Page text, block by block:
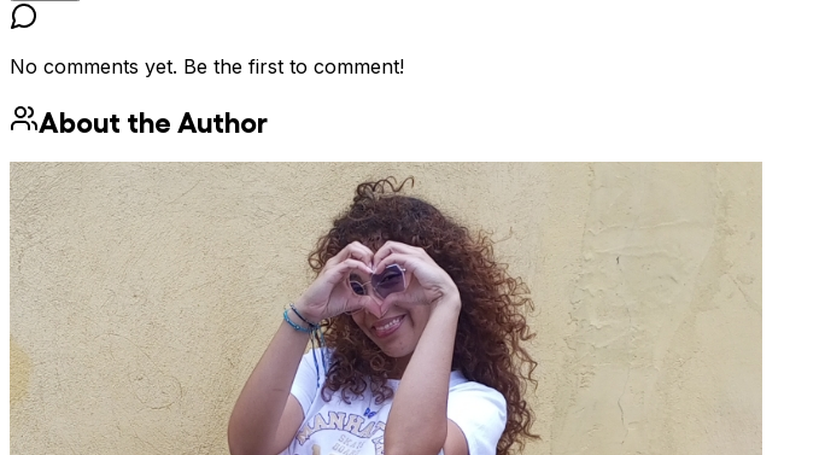
No comments yet. Be the first to comment!
About the Author